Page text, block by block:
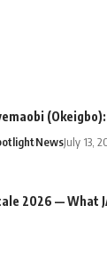
NewsJuly 13,
2026 — What